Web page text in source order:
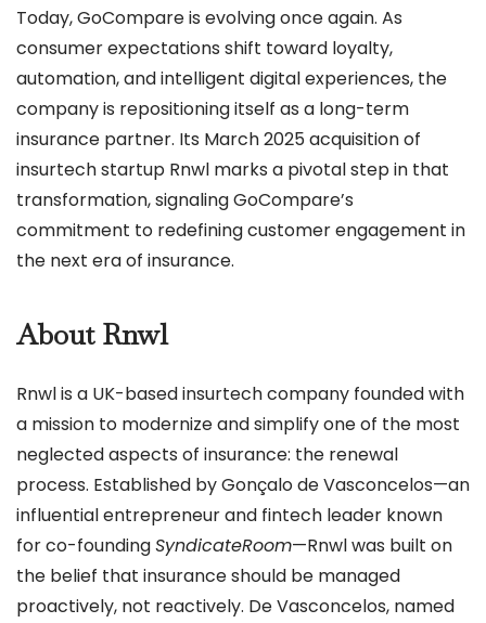
Today, GoCompare is evolving once again. As
consumer expectations shift toward loyalty,
automation, and intelligent digital experiences, the
company is repositioning itself as a long-term
insurance partner. Its March 2025 acquisition of
insurtech startup Rnwl marks a pivotal step in that
transformation, signaling GoCompare’s
commitment to redefining customer engagement in
the next era of insurance.
About Rnwl
Rnwl is a UK-based insurtech company founded with
a mission to modernize and simplify one of the most
neglected aspects of insurance: the renewal
process. Established by Gonçalo de Vasconcelos—an
influential entrepreneur and fintech leader known
for co-foundingSyndicateRoom—Rnwl was built on
the belief that insurance should be managed
proactively, not reactively. De Vasconcelos, named